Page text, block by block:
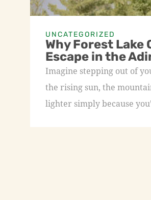
UNCATEGORIZED
Why Forest Lake
Escape in the
Imagine stepping out of
the rising sun, the
lighter simply because